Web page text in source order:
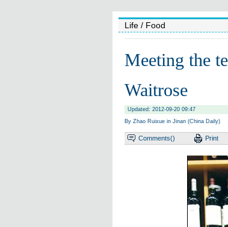
Life / Food
Meeting the
Waitrose
Updated: 2012-09-20 09:47
By Zhao Ruixue in Jinan (China Daily)
Comments() Print